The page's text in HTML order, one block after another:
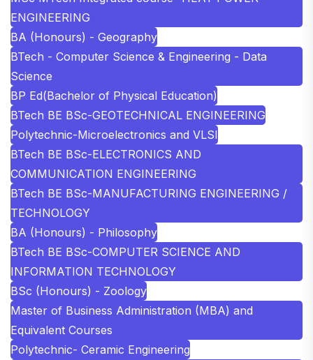
ENGINEERING
BA (Honours) - Geography
BTech - Computer Science & Engineering - Data
Science
BP Ed(Bachelor of Physical Education)
BTech BE BSc-GEOTECHNICAL ENGINEERING
Polytechnic-Microelectronics and VLSI
BTech BE BSc-ELECTRONICS AND
COMMUNICATION ENGINEERING
BTech BE BSc-MANUFACTURING ENGINEERING /
TECHNOLOGY
BA (Honours) - Philosophy
BTech BE BSc-COMPUTER SCIENCE AND
INFORMATION TECHNOLOGY
BSc (Honours) - Zoology
Master of Business Administration (MBA) and
Equivalent Courses
Polytechnic- Ceramic Engineering